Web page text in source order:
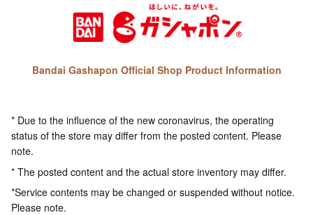
Bandai Gashapon Official Shop Product Information
* Due to the influence of the new coronavirus, the operating
status of the store may differ from the posted content. Please
note.
* The posted content and the actual store inventory may differ.
*Service contents may be changed or suspended without notice.
Please note.